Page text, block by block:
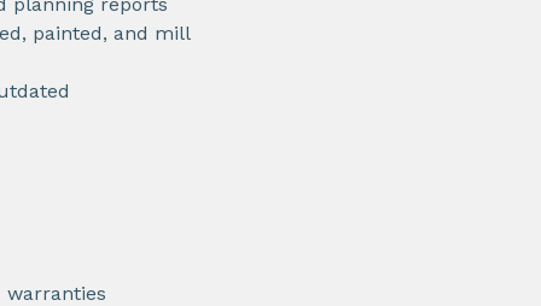
painted, and mill
warranties